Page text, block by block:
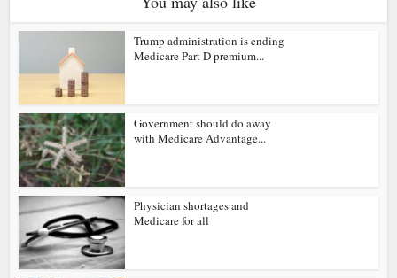
Trump administration is ending
Medicare Part D premium...
Government should do away
with Medicare Advantage...
Physician shortages and
Medicare for all